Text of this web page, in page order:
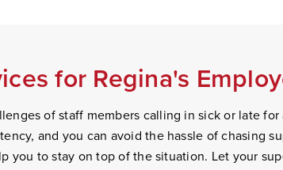
for Regina's
of staff members calling in sick or late for
and you can avoid the hassle of chasing
you to stay on top of the situation. Let your